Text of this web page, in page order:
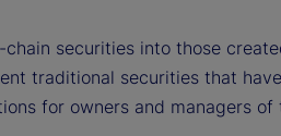
chain securities into those
traditional securities that
for owners and managers of